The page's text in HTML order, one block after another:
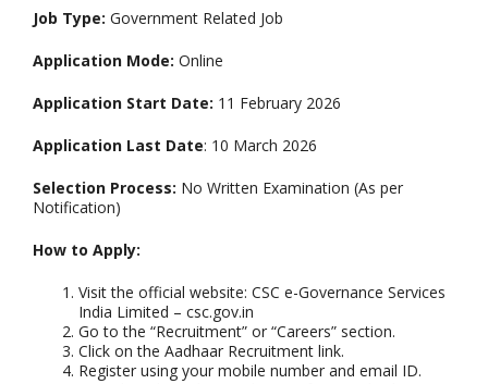
Job Type: Government Related Job
Application Mode: Online
Application Start Date: 11 February 2026
Application Last Date: 10 March 2026
Selection Process: No Written Examination (As per
Notification)
How to Apply:
Visit the official website: CSC e-Governance Services
India Limited – csc.gov.in
Go to the “Recruitment” or “Careers” section.
Click on the Aadhaar Recruitment link.
Register using your mobile number and email ID.